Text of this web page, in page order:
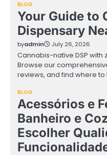
BLOG
Your Guide to
Dispensary
byadmin July 26, 2026
Cannabis-native DSP
Browse our
reviews, and find where to
BLOG
Acessórios e
Banheiro e
Escolher